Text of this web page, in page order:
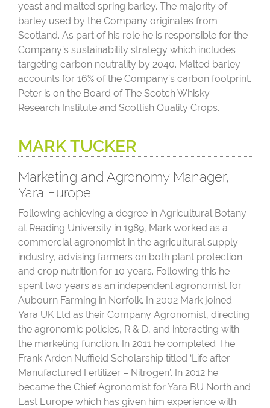
yeast and malted spring barley. The majority of
barley used by the Company originates from
Scotland. As part of his role he is responsible for the
Company’s sustainability strategy which includes
targeting carbon neutrality by 2040. Malted barley
accounts for 16% of the Company’s carbon footprint.
Peter is on the Board of The Scotch Whisky
Research Institute and Scottish Quality Crops.
MARK TUCKER
Marketing and Agronomy Manager,
Yara Europe
Following achieving a degree in Agricultural Botany
at Reading University in 1989, Mark worked as a
commercial agronomist in the agricultural supply
industry, advising farmers on both plant protection
and crop nutrition for 10 years. Following this he
spent two years as an independent agronomist for
Aubourn Farming in Norfolk. In 2002 Mark joined
Yara UK Ltd as their Company Agronomist, directing
the agronomic policies, R & D, and interacting with
the marketing function. In 2011 he completed The
Frank Arden Nuffield Scholarship titled ‘Life after
Manufactured Fertilizer – Nitrogen’. In 2012 he
became the Chief Agronomist for Yara BU North and
East Europe which has given him experience with